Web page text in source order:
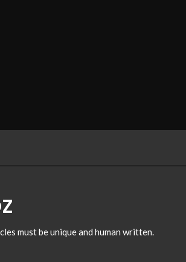
must be unique and human written.